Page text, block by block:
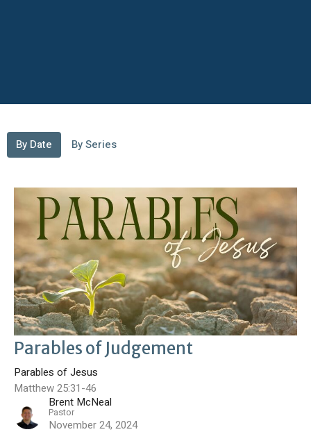
By Date By Series
Parables of Judgement
Parables of Jesus
Matthew 25:31-46
Brent McNeal
Pastor
November 24, 2024